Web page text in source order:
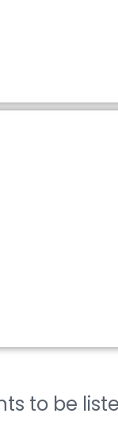
to be